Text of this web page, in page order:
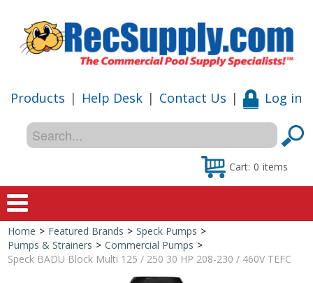
Products | Help Desk | Contact Us | Log in
Cart: 0 items
Home
Shop
Home > Featured Brands > Speck Pumps >
Pumps & Strainers > Commercial Pumps >
Speck BADU Block Multi 125 / 250 30 HP 208-230 / 460V TEFC